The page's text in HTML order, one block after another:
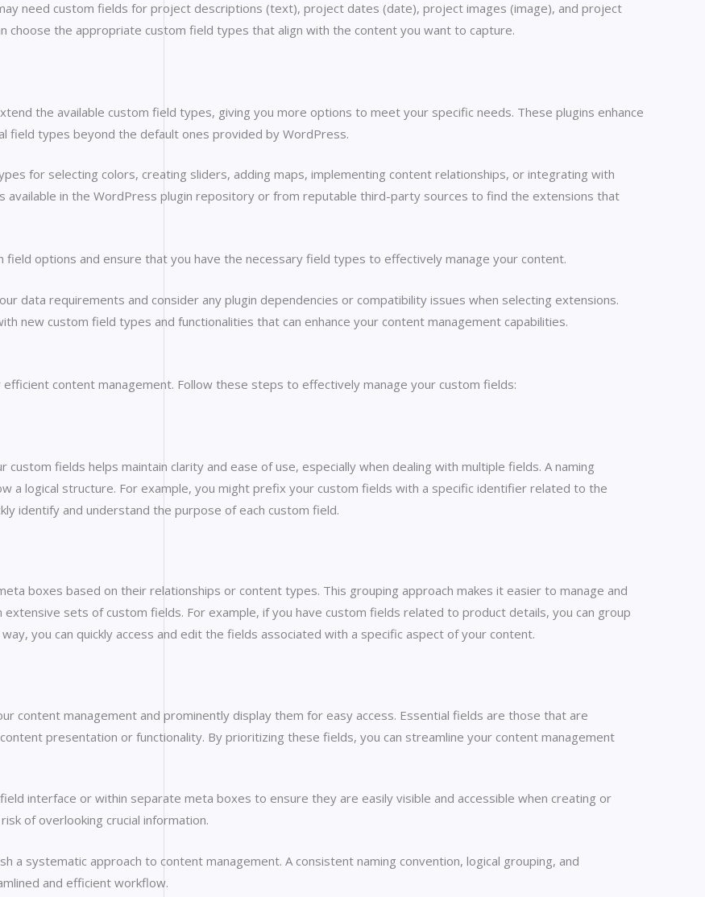
need custom fields for project descriptions (text), project dates (date), project images (image), and project
choose the appropriate custom field types that align with the content you want to capture.
the available custom field types, giving you more options to meet your specific needs. These plugins enhance
field types beyond the default ones provided by WordPress.
for selecting colors, creating sliders, adding maps, implementing content relationships, or integrating with
available in the WordPress plugin repository or from reputable third-party sources to find the extensions that
field options and ensure that you have the necessary field types to effectively manage your content.
data requirements and consider any plugin dependencies or compatibility issues when selecting extensions.
new custom field types and functionalities that can enhance your content management capabilities.
content management. Follow these steps to effectively manage your custom fields:
custom fields helps maintain clarity and ease of use, especially when dealing with multiple fields. A naming
a logical structure. For example, you might prefix your custom fields with a specific identifier related to the
identify and understand the purpose of each custom field.
boxes based on their relationships or content types. This grouping approach makes it easier to manage and
sets of custom fields. For example, if you have custom fields related to product details, you can group
you can quickly access and edit the fields associated with a specific aspect of your content.
content management and prominently display them for easy access. Essential fields are those that are
presentation or functionality. By prioritizing these fields, you can streamline your content management
interface or within separate meta boxes to ensure they are easily visible and accessible when creating or
of overlooking crucial information.
a systematic approach to content management. A consistent naming convention, logical grouping, and
and efficient workflow.